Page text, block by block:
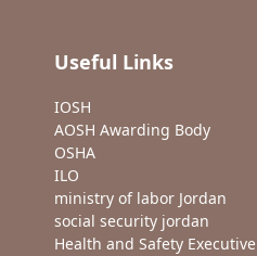
Useful Links
IOSH
AOSH Awarding Body
OSHA
ILO
ministry of labor Jordan
social security jordan
Health and Safety Executive